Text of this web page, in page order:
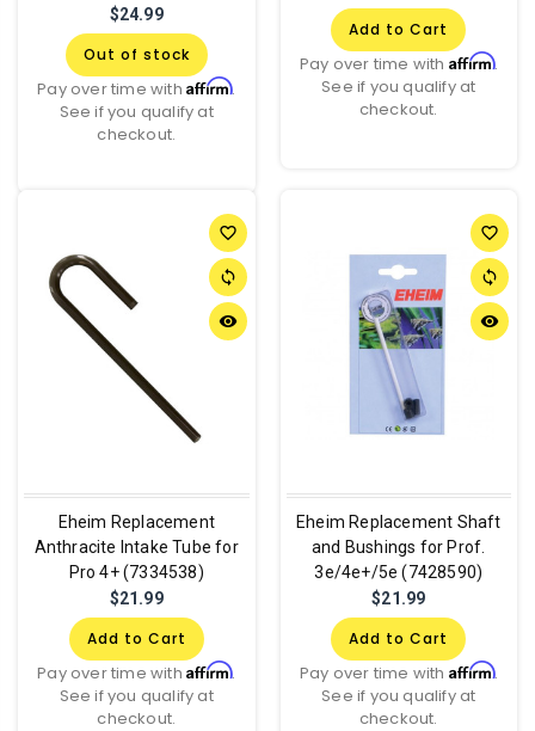
$24.99
Out of stock
Pay over time withAffirm.
See if you qualify at
checkout.
Add to Cart
Pay over time with Affirm.
See if you qualify at
checkout.
favorite_border
sync
remove_red_eye
Eheim Replacement
Anthracite Intake Tube for
Pro 4+ (7334538)
$21.99
Add to Cart
Pay over time withAffirm.
See if you qualify at
checkout.
favorite_border
sync
remove_red_eye
Eheim Replacement Shaft
and Bushings for Prof.
3e/4e+/5e (7428590)
$21.99
Add to Cart
Pay over time with Affirm.
See if you qualify at
checkout.